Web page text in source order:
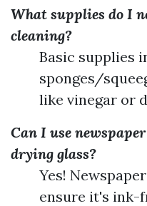
What supplies do I
cleaning?
Basic supplies
sponges/
like vinegar or
Can I use
drying glass?
Yes!
ensure it's ink-